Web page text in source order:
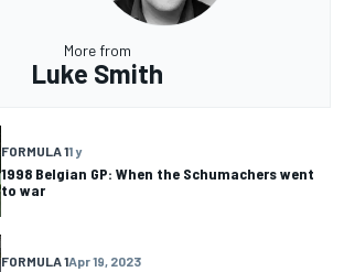
More from
Luke Smith
FORMULA 11 y
1998 Belgian GP: When the Schumachers went
to war
FORMULA 1Apr 19, 2023